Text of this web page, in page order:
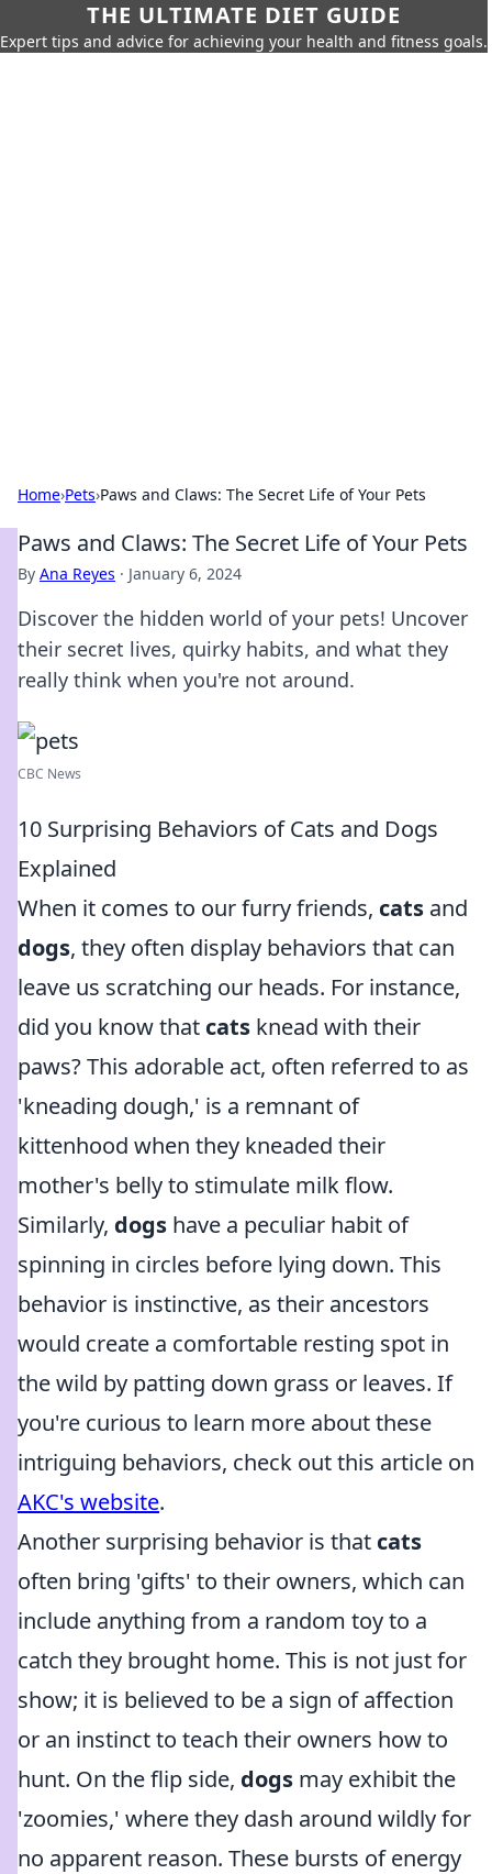
THE ULTIMATE DIET GUIDE
Expert tips and advice for achieving your health and fitness goals.
Home›Pets›Paws and Claws: The Secret Life of Your Pets
Paws and Claws: The Secret Life of Your Pets
By Ana Reyes · January 6, 2024
Discover the hidden world of your pets! Uncover
their secret lives, quirky habits, and what they
really think when you're not around.
CBC News
10 Surprising Behaviors of Cats and Dogs
Explained
When it comes to our furry friends, cats and
dogs, they often display behaviors that can
leave us scratching our heads. For instance,
did you know that cats knead with their
paws? This adorable act, often referred to as
'kneading dough,' is a remnant of
kittenhood when they kneaded their
mother's belly to stimulate milk flow.
Similarly, dogs have a peculiar habit of
spinning in circles before lying down. This
behavior is instinctive, as their ancestors
would create a comfortable resting spot in
the wild by patting down grass or leaves. If
you're curious to learn more about these
intriguing behaviors, check out this article on
AKC's website.
Another surprising behavior is that cats
often bring 'gifts' to their owners, which can
include anything from a random toy to a
catch they brought home. This is not just for
show; it is believed to be a sign of affection
or an instinct to teach their owners how to
hunt. On the flip side, dogs may exhibit the
'zoomies,' where they dash around wildly for
no apparent reason. These bursts of energy